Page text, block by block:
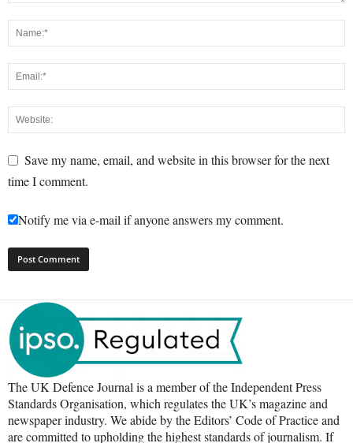
Save my name, email, and website in this browser for the next
time I comment.
Notify me via e-mail if anyone answers my comment.
The UK Defence Journal is a member of the Independent Press
Standards Organisation, which regulates the UK’s magazine and
newspaper industry. We abide by the Editors’ Code of Practice and
are committed to upholding the highest standards of journalism. If